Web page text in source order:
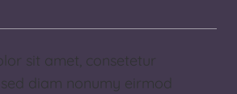
sit amet, consetetur
diam nonumy eirmod